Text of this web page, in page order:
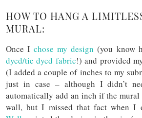
HOW TO HANG A
MURAL:
Once Ichose my design (you know
dyed/tie dyed fabric!) and provided
(I added a couple of inches to my
just in case – although I didn’t
automatically add an inch if the
wall, but I missed that fact when I